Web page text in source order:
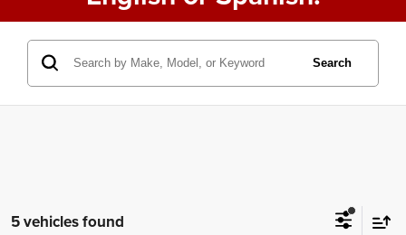
Search
5 vehicles found